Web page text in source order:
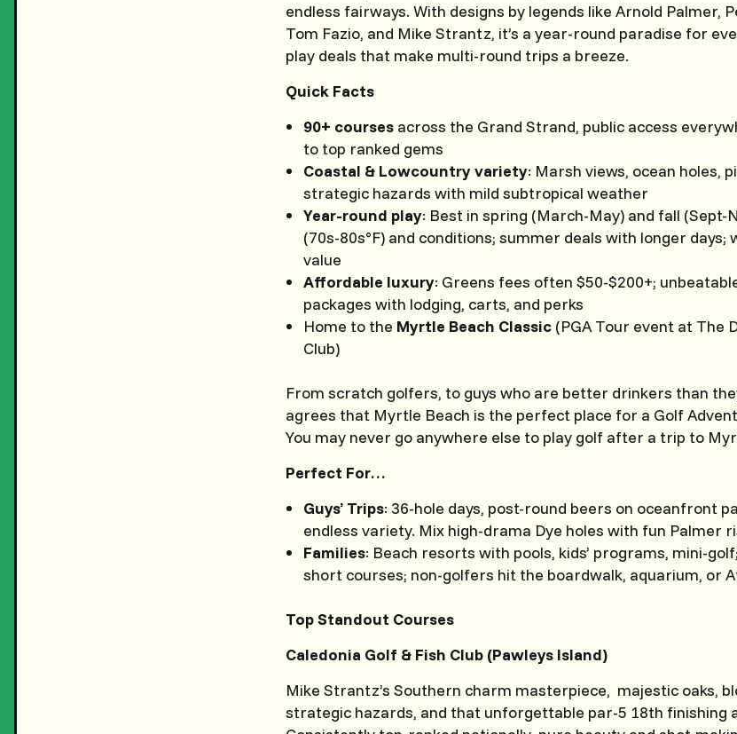
endless fairways. With designs by legends like Arnold Palmer,
Tom Fazio, and Mike Strantz, it’s a year-round paradise for
play deals that make multi-round trips a breeze.
Quick Facts
90+ courses across the Grand Strand, public access
to top ranked gems
Coastal & Lowcountry variety: Marsh views, ocean holes,
strategic hazards with mild subtropical weather
Year-round play: Best in spring (March-May) and fall
(70s-80s°F) and conditions; summer deals with longer
value
Affordable luxury: Greens fees often $50-$200+;
packages with lodging, carts, and perks
Home to the Myrtle Beach Classic (PGA Tour event at The
Club)
From scratch golfers, to guys who are better drinkers than
agrees that Myrtle Beach is the perfect place for a Golf
You may never go anywhere else to play golf after a trip to
Perfect For…
Guys’ Trips: 36-hole days, post-round beers on oceanfront
endless variety. Mix high-drama Dye holes with fun Palmer
Families: Beach resorts with pools, kids’ programs, mini-
short courses; non-golfers hit the boardwalk, aquarium, or
Top Standout Courses
Caledonia Golf & Fish Club (Pawleys Island)
Mike Strantz’s Southern charm masterpiece, majestic oaks,
strategic hazards, and that unforgettable par-5 18th finishing